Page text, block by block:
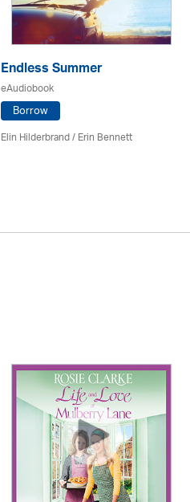
Endless Summer
eAudiobook
Borrow
Elin Hilderbrand / Erin Bennett